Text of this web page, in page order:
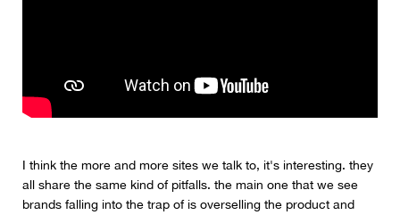
I think the more and more sites we talk to, it's interesting. they
all share the same kind of pitfalls. the main one that we see
brands falling into the trap of is overselling the product and